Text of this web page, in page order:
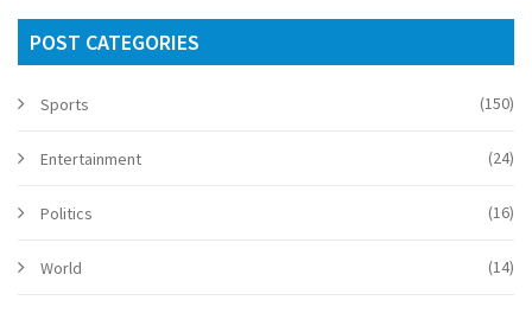
POST CATEGORIES
Sports (150)
Entertainment (24)
Politics (16)
World (14)